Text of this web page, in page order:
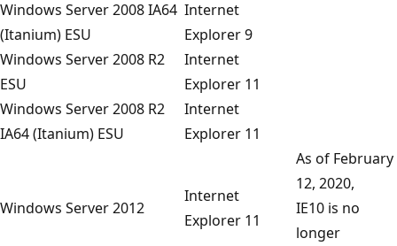
Windows Server 2008 IA64
(Itanium) ESU
Internet
Explorer 9
Windows Server 2008 R2
ESU
Internet
Explorer 11
Windows Server 2008 R2
IA64 (Itanium) ESU
Internet
Explorer 11
Windows Server 2012
Internet
Explorer 11
As of February
12, 2020,
IE10 is no
longer